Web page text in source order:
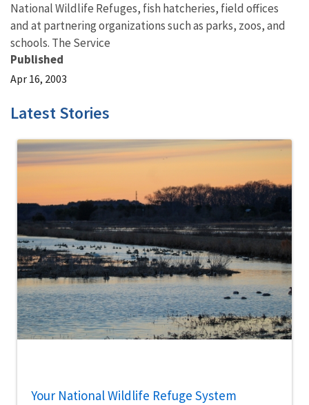
National Wildlife Refuges, fish hatcheries, field offices
and at partnering organizations such as parks, zoos, and
schools. The Service
Published
Apr 16, 2003
Latest Stories
Your National Wildlife Refuge System